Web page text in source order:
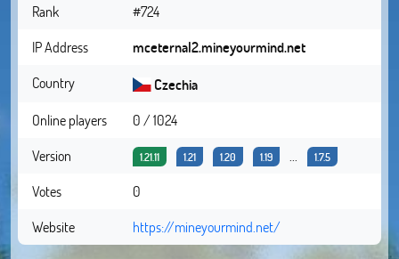
Rank
#724
IP Address
mceternal2.mineyourmind.net
Country
Czechia
Online players
0 / 1024
Version
1.21.11 1.21 1.20 1.19 1.7.5
Votes
0
Website
https://mineyourmind.net/